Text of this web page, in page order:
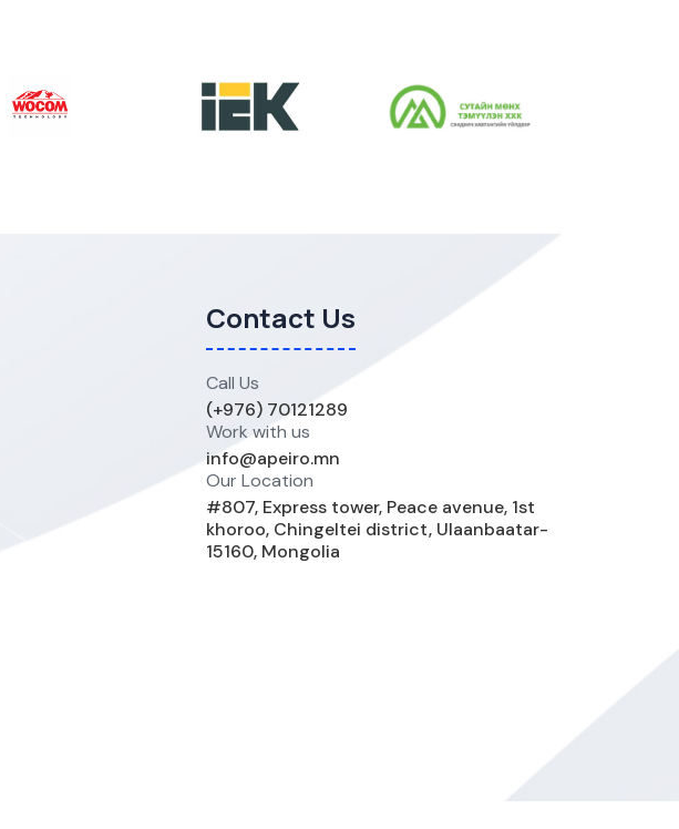
Contact Us
Call Us
(+976) 70121289
Work with us
info@apeiro.mn
Our Location
#807, Express tower, Peace avenue, 1st
khoroo, Chingeltei district, Ulaanbaatar-
15160, Mongolia